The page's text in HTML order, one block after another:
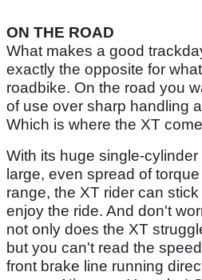
ON THE ROAD
What makes a good
exactly the opposite for
roadbike. On the road you
of use over sharp handling
Which is where the XT
With its huge single-
large, even spread of
range, the XT rider can
enjoy the ride. And don't
not only does the XT
but you can't read the
front brake line running